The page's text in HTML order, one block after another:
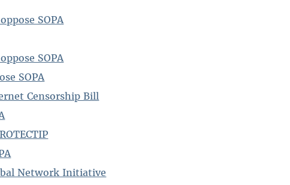
SOPA
SOPA
SOPA
Censorship Bill
Network Initiative